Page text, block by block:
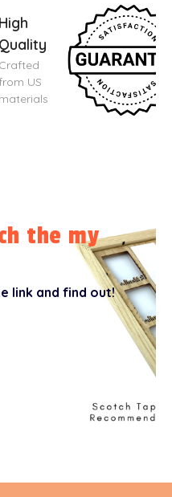
High
Quality
Crafted
US
materials
the my
link and find out!